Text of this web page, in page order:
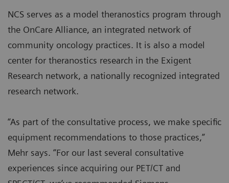
NCS serves as a model theranostics program through
the OnCare Alliance, an integrated network of
community oncology practices. It is also a model
center for theranostics research in the Exigent
Research network, a nationally recognized integrated
research network.
“As part of the consultative process, we make specific
equipment recommendations to those practices,”
Mehr says. “For our last several consultative
experiences since acquiring our PET/CT and